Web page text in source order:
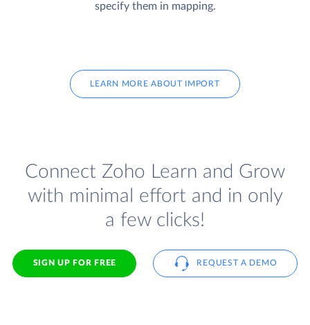
specify them in mapping.
LEARN MORE ABOUT IMPORT
Connect Zoho Learn and Grow
with minimal effort and in only
a few clicks!
SIGN UP FOR FREE REQUEST A DEMO